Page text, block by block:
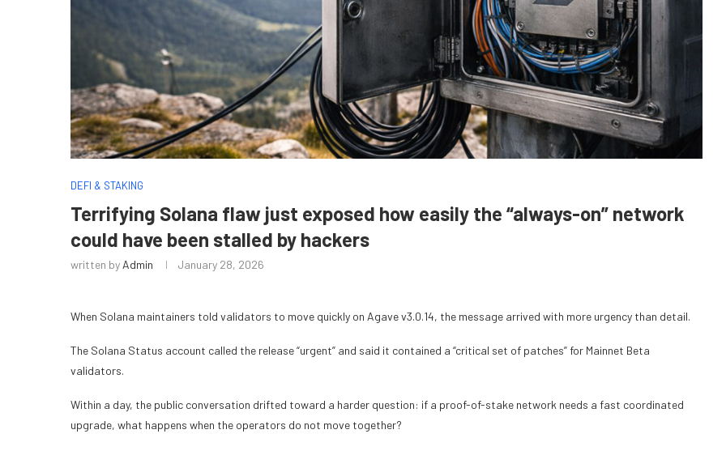
DEFI & STAKING
Terrifying Solana flaw just exposed how easily the “always-on” network
could have been stalled by hackers
written by Admin January 28, 2026
When Solana maintainers told validators to move quickly on Agave v3.0.14, the message arrived with more urgency than detail.
The Solana Status account called the release “urgent” and said it contained a “critical set of patches” for Mainnet Beta
validators.
Within a day, the public conversation drifted toward a harder question: if a proof-of-stake network needs a fast coordinated
upgrade, what happens when the operators do not move together?